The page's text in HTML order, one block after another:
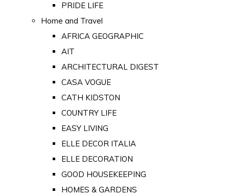
PRIDE LIFE
Home and Travel
AFRICA GEOGRAPHIC
AIT
ARCHITECTURAL DIGEST
CASA VOGUE
CATH KIDSTON
COUNTRY LIFE
EASY LIVING
ELLE DECOR ITALIA
ELLE DECORATION
GOOD HOUSEKEEPING
HOMES & GARDENS